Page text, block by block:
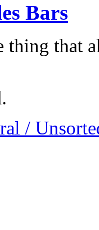
Bars
thing that
/